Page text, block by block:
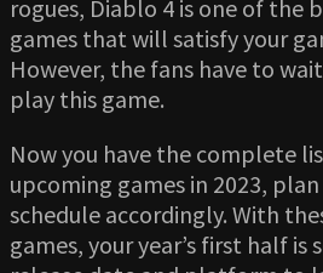
rogues, Diablo 4 is one of the
games that will satisfy your
However, the fans have to
play this game.
Now you have the complete
upcoming games in 2023,
schedule accordingly. With
games, your year’s first half is